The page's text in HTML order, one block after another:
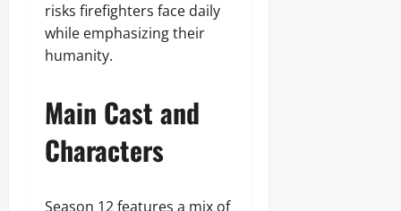
risks firefighters face daily
while emphasizing their
humanity.
Main Cast and
Characters
Season 12 features a mix of